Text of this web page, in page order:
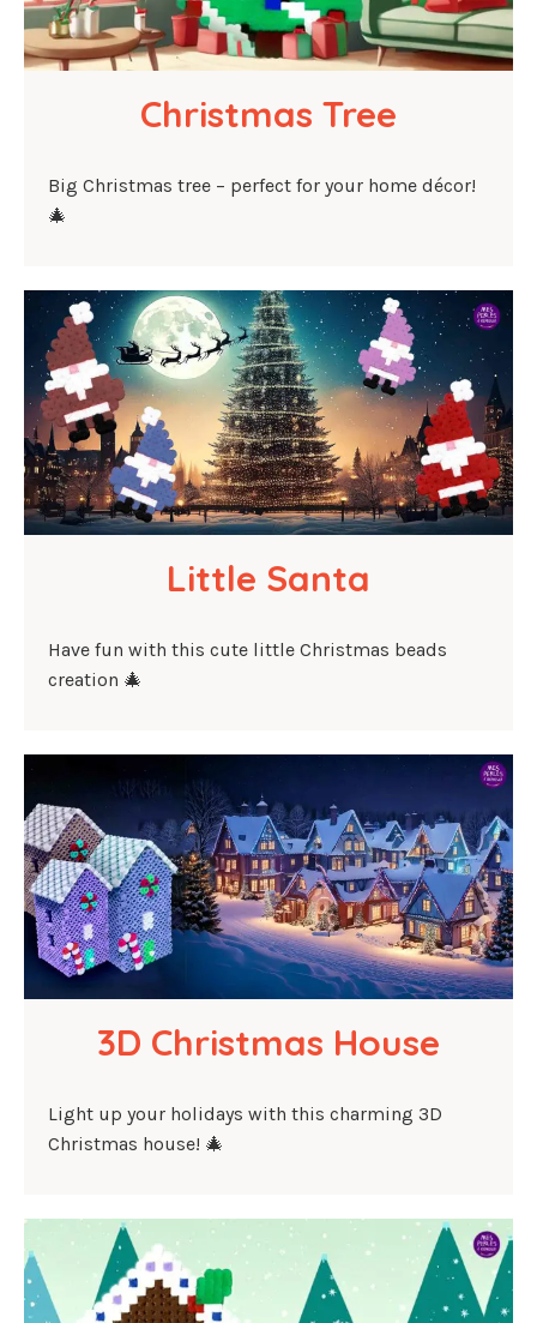
Christmas Tree
Big Christmas tree – perfect for your home décor!
🎄
Little Santa
Have fun with this cute little Christmas beads
creation 🎄
3D Christmas House
Light up your holidays with this charming 3D
Christmas house! 🎄